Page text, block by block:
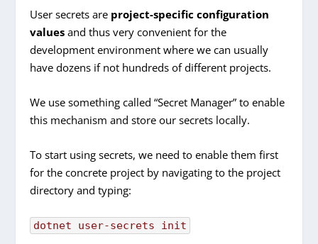
User secrets are project-specific configuration
values and thus very convenient for the
development environment where we can usually
have dozens if not hundreds of different projects.
We use something called “Secret Manager” to enable
this mechanism and store our secrets locally.
To start using secrets, we need to enable them first
for the concrete project by navigating to the project
directory and typing:
dotnet user-secrets init